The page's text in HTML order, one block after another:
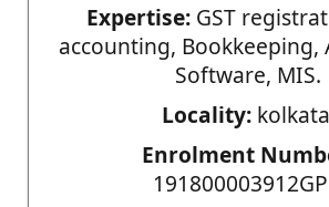
Expertise:GST
accounting, Bookkeeping,
Software, MIS.
Locality:
Enrolment